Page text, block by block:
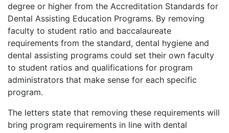
degree or higher from the Accreditation Standards for
Dental Assisting Education Programs. By removing
faculty to student ratio and baccalaureate
requirements from the standard, dental hygiene and
dental assisting programs could set their own faculty
to student ratios and qualifications for program
administrators that make sense for each specific
program.
The letters state that removing these requirements will
bring program requirements in line with dental